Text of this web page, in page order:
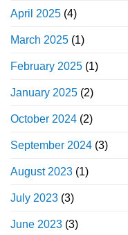
April 2025 (4)
March 2025 (1)
February 2025 (1)
January 2025 (2)
October 2024 (2)
September 2024 (3)
August 2023 (1)
July 2023 (3)
June 2023 (3)